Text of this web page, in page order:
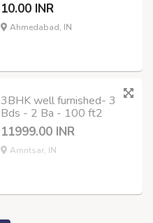
10.00 INR
Ahmedabad, IN
3BHK well furnished- 3
Bds - 2 Ba - 100 ft2
11999.00 INR
Amritsar, IN